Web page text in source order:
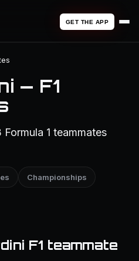
GET THE APP
— F1
1 teammates
Championships
F1 teammate